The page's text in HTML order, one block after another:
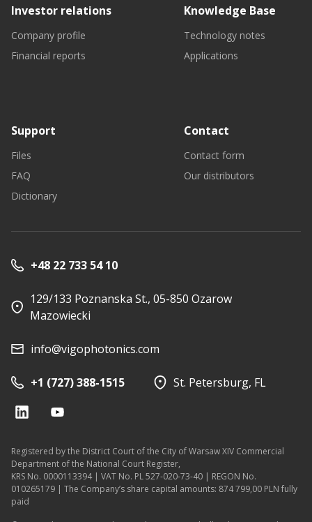
Investor relations
Company profile
Financial reports
Knowledge Base
Technology notes
Applications
Support
Files
FAQ
Dictionary
Contact
Contact form
Our distributors
+48 22 733 54 10
129/133 Poznanska St., 05-850 Ozarow
Mazowiecki
info@vigophotonics.com
+1 (727) 388-1515 St. Petersburg, FL
Registered by the District Court of the City of Warsaw XIV Commercial
Department of the National Court Register,
KRS No. 0000113394 | VAT No. PL 527-020-73-40 | REGON No.
010265179 | The Company’s share capital amounts: 874 799,00 PLN fully
paid